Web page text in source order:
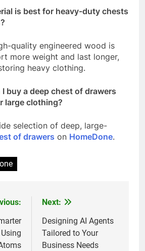
is best for heavy-duty chests
quality engineered wood is
more weight and last longer,
heavy clothing.
I buy a deep chest of drawers
large clothing?
selection of deep, large-
of drawers on HomeDone.
Next:
Designing AI Agents
Tailored to Your
Business Needs